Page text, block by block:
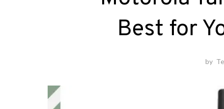
Best for
by